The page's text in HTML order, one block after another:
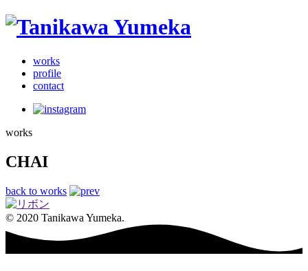
works
profile
contact
works
CHAI
back to works
© 2020 Tanikawa Yumeka.